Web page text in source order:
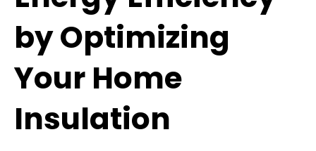
by Optimizing
Your Home
Insulation